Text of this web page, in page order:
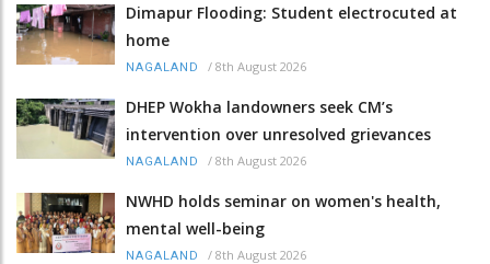
Dimapur Flooding: Student electrocuted at
home
NAGALAND / 8th August 2026
DHEP Wokha landowners seek CM’s
intervention over unresolved grievances
NAGALAND / 8th August 2026
NWHD holds seminar on women's health,
mental well-being
NAGALAND / 8th August 2026